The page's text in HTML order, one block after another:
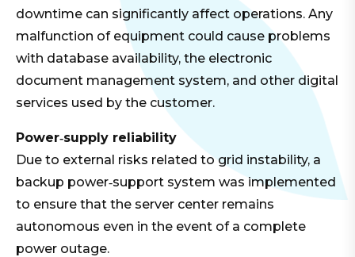
downtime can significantly affect operations. Any
malfunction of equipment could cause problems
with database availability, the electronic
document management system, and other digital
services used by the customer.
Power‑supply reliability
Due to external risks related to grid instability, a
backup power‑support system was implemented
to ensure that the server center remains
autonomous even in the event of a complete
power outage.